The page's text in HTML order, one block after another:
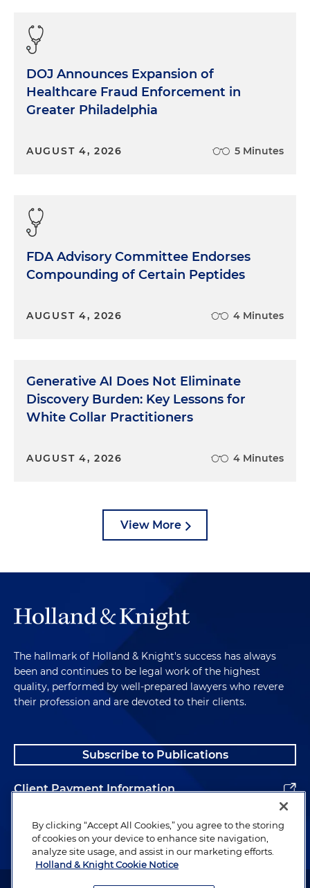
DOJ Announces Expansion of
Healthcare Fraud Enforcement in
Greater Philadelphia
AUGUST 4, 2026 5 Minutes
FDA Advisory Committee Endorses
Compounding of Certain Peptides
AUGUST 4, 2026 4 Minutes
Generative AI Does Not Eliminate
Discovery Burden: Key Lessons for
White Collar Practitioners
AUGUST 4, 2026 4 Minutes
View More
The hallmark of Holland & Knight's success has always
been and continues to be legal work of the highest
quality, performed by well-prepared lawyers who revere
their profession and are devoted to their clients.
Subscribe to Publications
Client Payment Information
Alumni
Attorney Advertising. Copyright © 1996–2026 Holland & Knight LLP.
By clicking “Accept All Cookies,” you agree to the storing
of cookies on your device to enhance site navigation,
analyze site usage, and assist in our marketing efforts.
Holland & Knight Cookie Notice